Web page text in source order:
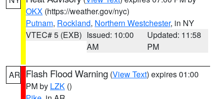
OKX (https://weather.gov/nyc)
Putnam, Rockland, Northern Westchester, in NY
VTEC# 5 (EXB) Issued: 10:00
AM
Updated: 11:58
PM
AR Flash Flood Warning (View Text) expires 01:00
PM by LZK ()